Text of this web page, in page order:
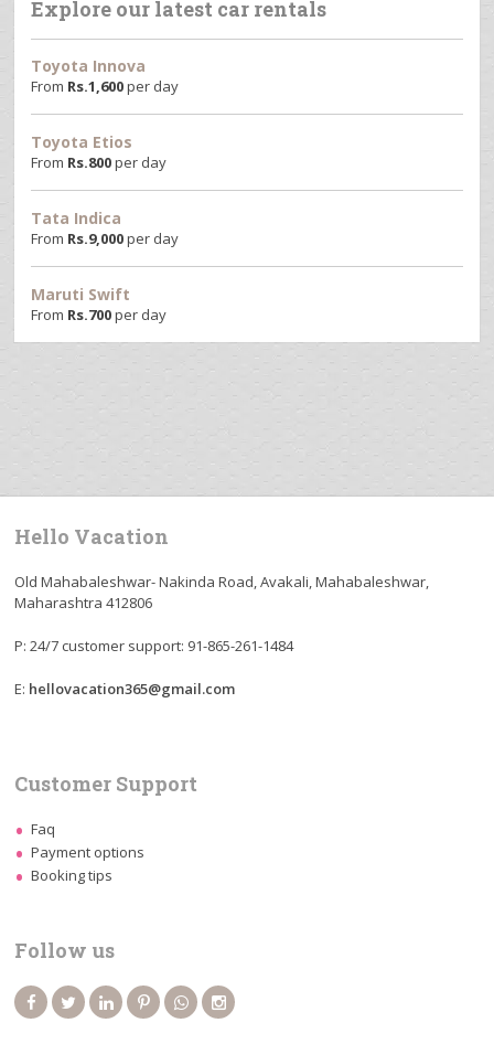
Explore our latest car rentals
Toyota Innova
From Rs.1,600per day
Toyota Etios
From Rs.800per day
Tata Indica
From Rs.9,000per day
Maruti Swift
From Rs.700per day
Hello Vacation
Old Mahabaleshwar- Nakinda Road, Avakali, Mahabaleshwar,
Maharashtra 412806
P: 24/7 customer support: 91-865-261-1484
E: hellovacation365@gmail.com
Customer Support
Faq
Payment options
Booking tips
Follow us